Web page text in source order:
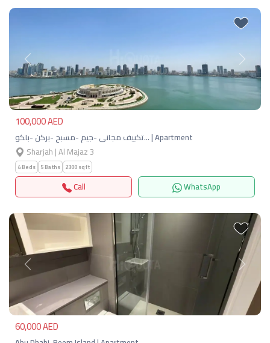
Previous Next
100,000 AED
تكييف مجانى -جيم -مسبح -بركن -بلكو… | Apartment
Sharjah | Al Majaz 3
4 Beds 5 Baths 2300 sqft
Call WhatsApp
Previous Next
60,000 AED